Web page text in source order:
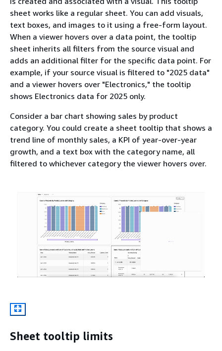
sheet works like a regular sheet. You can add visuals,
text boxes, and images to it using a free-form layout.
When a viewer hovers over a data point, the tooltip
sheet inherits all filters from the source visual and
adds an additional filter for the specific data point. For
example, if your source visual is filtered to "2025 data"
and a viewer hovers over "Electronics," the tooltip
shows Electronics data for 2025 only.
Consider a bar chart showing sales by product
category. You could create a sheet tooltip that shows a
trend line of monthly sales, a KPI of year-over-year
growth, and a text box with the category name, all
filtered to whichever category the viewer hovers over.
Sheet tooltip limits